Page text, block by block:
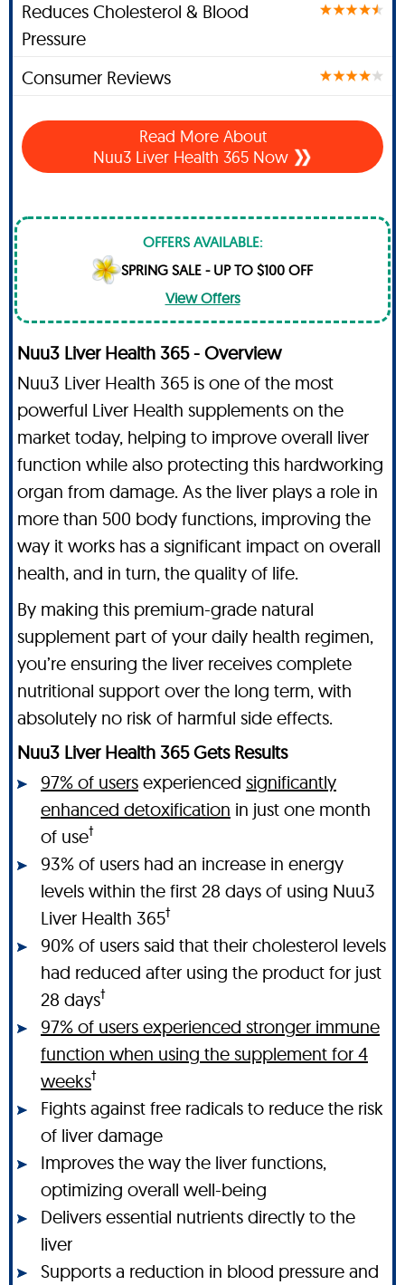
Reduces Cholesterol & Blood
Pressure
Consumer Reviews
Read More About
Nuu3 Liver Health 365 Now
OFFERS AVAILABLE:
SPRING SALE - UP TO $100 OFF
View Offers
Nuu3 Liver Health 365 - Overview
Nuu3 Liver Health 365 is one of the most
powerful Liver Health supplements on the
market today, helping to improve overall liver
function while also protecting this hardworking
organ from damage. As the liver plays a role in
more than 500 body functions, improving the
way it works has a significant impact on overall
health, and in turn, the quality of life.
By making this premium-grade natural
supplement part of your daily health regimen,
you’re ensuring the liver receives complete
nutritional support over the long term, with
absolutely no risk of harmful side effects.
Nuu3 Liver Health 365 Gets Results
97% of users experienced significantly
enhanced detoxification in just one month
of use†
93% of users had an increase in energy
levels within the first 28 days of using Nuu3
Liver Health 365†
90% of users said that their cholesterol levels
had reduced after using the product for just
28 days†
97% of users experienced stronger immune
function when using the supplement for 4
weeks†
Fights against free radicals to reduce the risk
of liver damage
Improves the way the liver functions,
optimizing overall well-being
Delivers essential nutrients directly to the
liver
Supports a reduction in blood pressure and